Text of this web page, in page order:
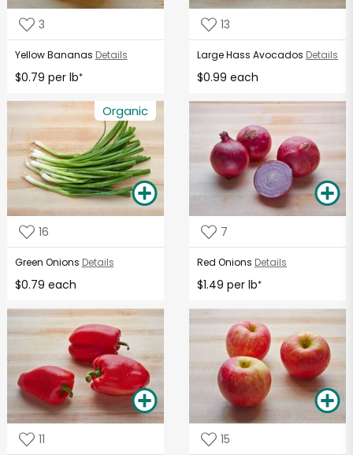
3
Yellow Bananas Details
$0.79 per lb*
13
Large Hass Avocados Details
$0.99 each
Organic
16
Green Onions Details
$0.79 each
7
Red Onions Details
$1.49 per lb*
11 15